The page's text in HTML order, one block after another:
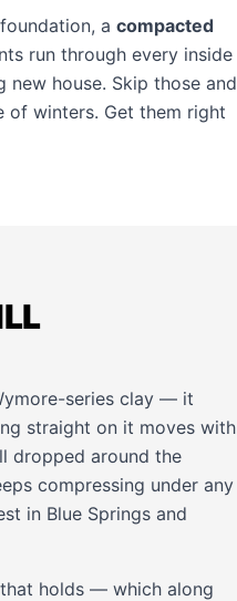
a compacted
run through every inside
house. Skip those and
of winters. Get them right
series clay — it
straight on it moves with
dropped around the
compressing under any
in Blue Springs and
holds — which along